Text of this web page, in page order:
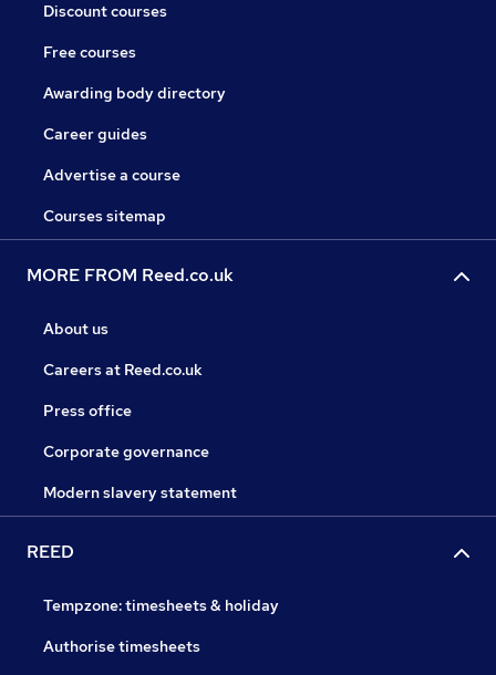
Discount courses
Free courses
Awarding body directory
Career guides
Advertise a course
Courses sitemap
MORE FROM Reed.co.uk
About us
Careers at Reed.co.uk
Press office
Corporate governance
Modern slavery statement
REED
Tempzone: timesheets & holiday
Authorise timesheets